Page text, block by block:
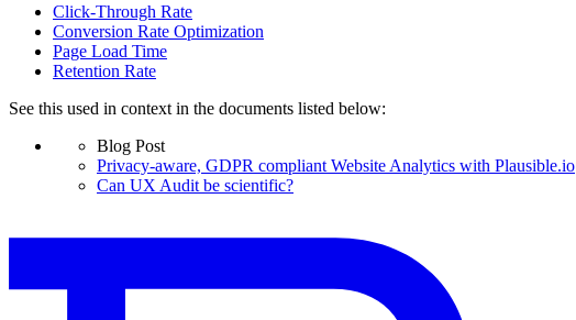
Click-Through Rate
Conversion Rate Optimization
Page Load Time
Retention Rate
See this used in context in the documents listed below:
Blog Post
Privacy-aware, GDPR compliant Website Analytics with Plausible.io
Can UX Audit be scientific?